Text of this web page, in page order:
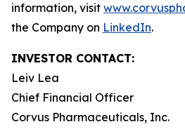
information, visit
the Company on LinkedIn.
INVESTOR CONTACT:
Leiv Lea
Chief Financial Officer
Corvus Pharmaceuticals, Inc.